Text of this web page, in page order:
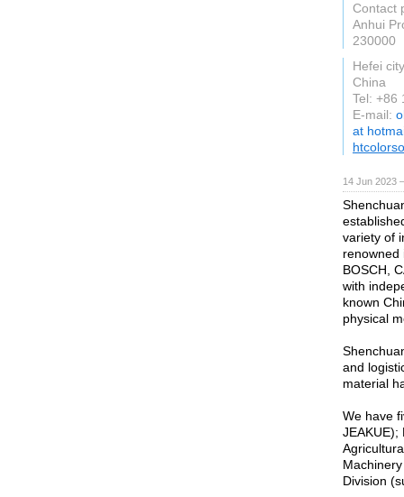
Contact
Anhui
230000
Hefei city
China
Tel: +86
E-mail:
at
14 Jun 2023
variety of
renowned
BOSCH,
with
known
physical
and
material
We have
JEAKUE);
Division